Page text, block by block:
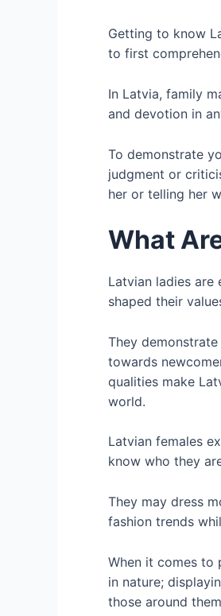
Getting to know
to first
In Latvia, family
and devotion in
To demonstrate
judgment or
her or telling her
What
Latvian ladies
shaped their
They
towards
qualities make
world.
Latvian females
know who they
They may dress
fashion trends
When it comes to
in nature;
those around